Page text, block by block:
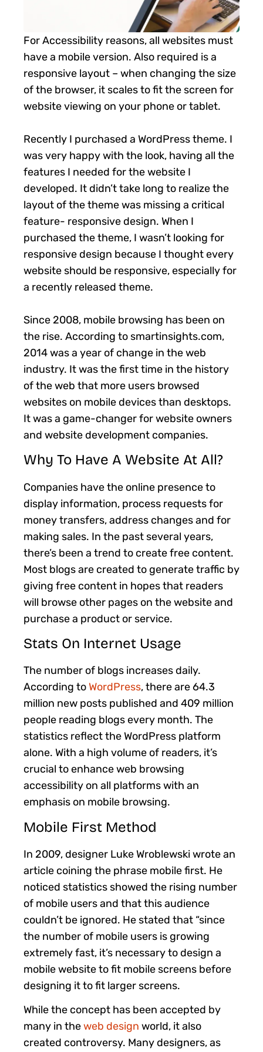
For Accessibility reasons, all websites must
have a mobile version. Also required is a
responsive layout – when changing the size
of the browser, it scales to fit the screen for
website viewing on your phone or tablet.
Recently I purchased a WordPress theme. I
was very happy with the look, having all the
features I needed for the website I
developed. It didn’t take long to realize the
layout of the theme was missing a critical
feature- responsive design. When I
purchased the theme, I wasn’t looking for
responsive design because I thought every
website should be responsive, especially for
a recently released theme.
Since 2008, mobile browsing has been on
the rise. According to smartinsights.com,
2014 was a year of change in the web
industry. It was the first time in the history
of the web that more users browsed
websites on mobile devices than desktops.
It was a game-changer for website owners
and website development companies.
Why To Have A Website At All?
Companies have the online presence to
display information, process requests for
money transfers, address changes and for
making sales. In the past several years,
there’s been a trend to create free content.
Most blogs are created to generate traffic by
giving free content in hopes that readers
will browse other pages on the website and
purchase a product or service.
Stats On Internet Usage
The number of blogs increases daily.
According to WordPress, there are 64.3
million new posts published and 409 million
people reading blogs every month. The
statistics reflect the WordPress platform
alone. With a high volume of readers, it’s
crucial to enhance web browsing
accessibility on all platforms with an
emphasis on mobile browsing.
Mobile First Method
In 2009, designer Luke Wroblewski wrote an
article coining the phrase mobile first. He
noticed statistics showed the rising number
of mobile users and that this audience
couldn’t be ignored. He stated that “since
the number of mobile users is growing
extremely fast, it’s necessary to design a
mobile website to fit mobile screens before
designing it to fit larger screens.
While the concept has been accepted by
many in theweb design world, it also
created controversy. Many designers, as